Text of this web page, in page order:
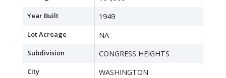
Year Built 1949
Lot Acreage NA
Subdivision CONGRESS HEIGHTS
City WASHINGTON